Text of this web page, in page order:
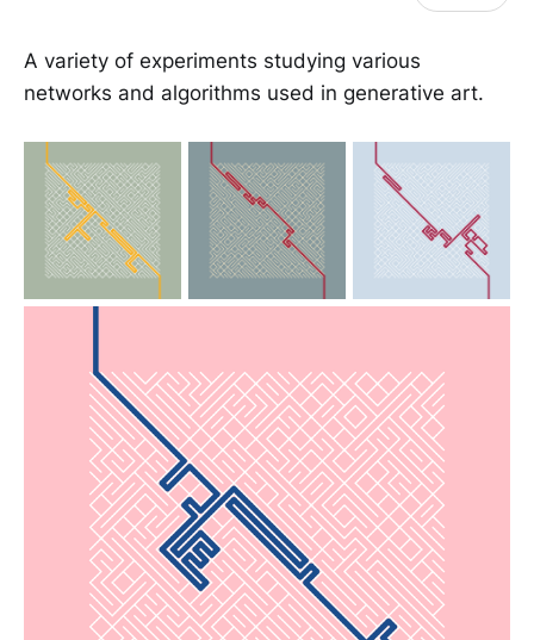
A variety of experiments studying various
networks and algorithms used in generative art.